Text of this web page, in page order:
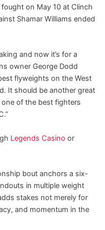
on May 10 at Clinch
Shamar Williams ended
and now it’s for a
owner George Dodd
flyweights on the West
It should be another great
of the best fighters
Legends Casino or
bout anchors a six-
in multiple weight
stakes not merely for
and momentum in the